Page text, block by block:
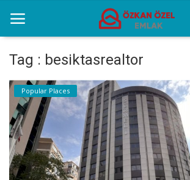
Home
Popular Places
Gallery
Contact
Tag : besiktasrealtor
Popular Places